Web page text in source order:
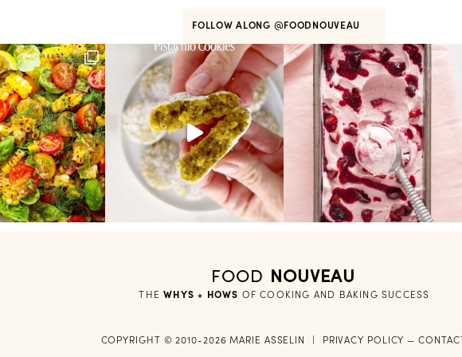
FOLLOW ALONG @FOODNOUVEAU
THE WHYS + HOWS OF COOKING AND BAKING SUCCESS
FOOD NOUVEAU
COPYRIGHT © 2010-2026 MARIE ASSELIN PRIVACY POLICY —